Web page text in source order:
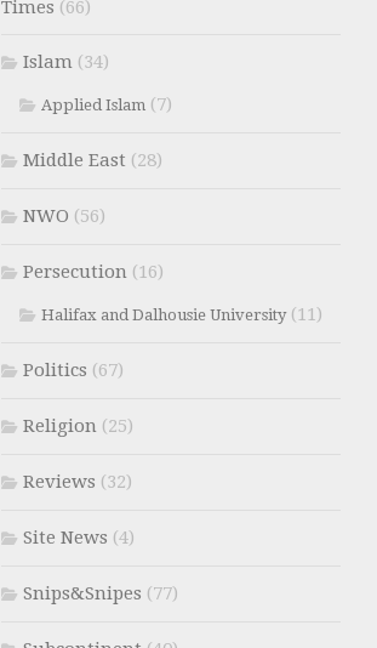
Times (66)
Islam (34)
Applied Islam (7)
Middle East (28)
NWO (56)
Persecution (16)
Halifax and Dalhousie University(11)
Politics (67)
Religion (25)
Reviews (32)
Site News (4)
Snips&Snipes (77)